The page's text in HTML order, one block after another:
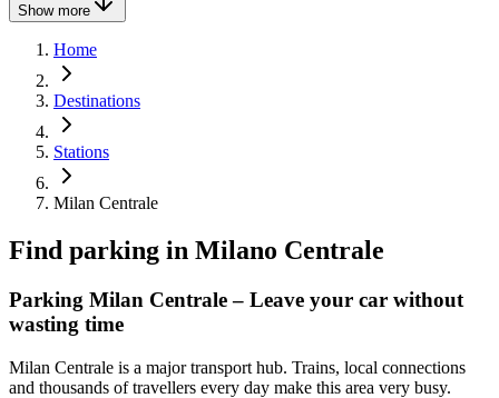
Show more
Home
Destinations
Stations
Milan Centrale
Find parking in Milano Centrale
Parking Milan Centrale – Leave your car without
wasting time
Milan Centrale is a major transport hub. Trains, local connections
and thousands of travellers every day make this area very busy.